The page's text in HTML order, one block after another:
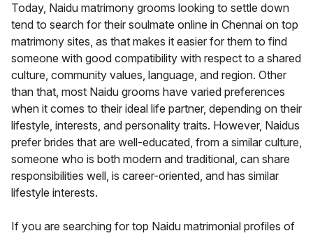
Today, Naidu matrimony grooms looking to settle down
tend to search for their soulmate online in Chennai on top
matrimony sites, as that makes it easier for them to find
someone with good compatibility with respect to a shared
culture, community values, language, and region. Other
than that, most Naidu grooms have varied preferences
when it comes to their ideal life partner, depending on their
lifestyle, interests, and personality traits. However, Naidus
prefer brides that are well-educated, from a similar culture,
someone who is both modern and traditional, can share
responsibilities well, is career-oriented, and has similar
lifestyle interests.
If you are searching for top Naidu matrimonial profiles of